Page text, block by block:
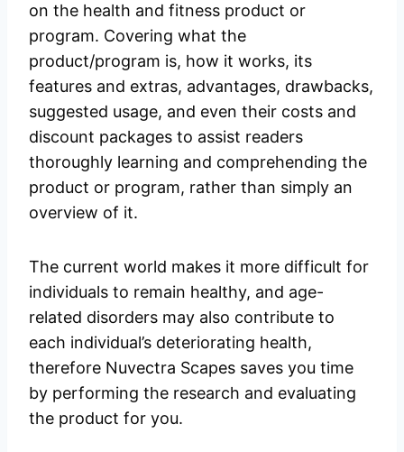
on the health and fitness product or
program. Covering what the
product/program is, how it works, its
features and extras, advantages, drawbacks,
suggested usage, and even their costs and
discount packages to assist readers
thoroughly learning and comprehending the
product or program, rather than simply an
overview of it.
The current world makes it more difficult for
individuals to remain healthy, and age-
related disorders may also contribute to
each individual’s deteriorating health,
therefore Nuvectra Scapes saves you time
by performing the research and evaluating
the product for you.